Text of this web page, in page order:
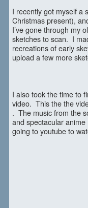
I recently got myself a
Christmas present),
I’ve gone through my
sketches to scan. I
recreations of early
upload a few more
I also took the time to
video. This the the
. The music from the
and spectacular
going to youtube to